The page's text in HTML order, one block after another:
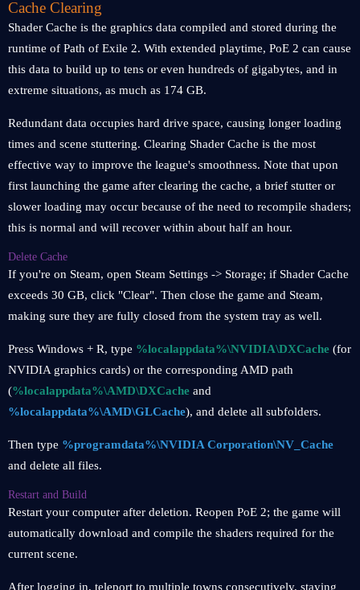
Cache Clearing
Shader Cache is the graphics data compiled and stored during the
runtime of Path of Exile 2. With extended playtime, PoE 2 can cause
this data to build up to tens or even hundreds of gigabytes, and in
extreme situations, as much as 174 GB.
Redundant data occupies hard drive space, causing longer loading
times and scene stuttering. Clearing Shader Cache is the most
effective way to improve the league's smoothness. Note that upon
first launching the game after clearing the cache, a brief stutter or
slower loading may occur because of the need to recompile shaders;
this is normal and will recover within about half an hour.
Delete Cache
If you're on Steam, open Steam Settings -> Storage; if Shader Cache
exceeds 30 GB, click "Clear". Then close the game and Steam,
making sure they are fully closed from the system tray as well.
Press Windows + R, type %localappdata%\NVIDIA\DXCache (for
NVIDIA graphics cards) or the corresponding AMD path
(%localappdata%\AMD\DXCache and
%localappdata%\AMD\GLCache), and delete all subfolders.
Then type %programdata%\NVIDIA Corporation\NV_Cache
and delete all files.
Restart and Build
Restart your computer after deletion. Reopen PoE 2; the game will
automatically download and compile the shaders required for the
current scene.
After logging in, teleport to multiple towns consecutively, staying